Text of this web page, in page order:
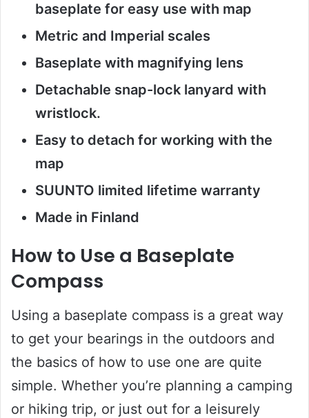
baseplate for easy use with map
Metric and Imperial scales
Baseplate with magnifying lens
Detachable snap-lock lanyard with
wristlock.
Easy to detach for working with the
map
SUUNTO limited lifetime warranty
Made in Finland
How to Use a Baseplate
Compass
Using a baseplate compass is a great way
to get your bearings in the outdoors and
the basics of how to use one are quite
simple. Whether you’re planning a camping
or hiking trip, or just out for a leisurely